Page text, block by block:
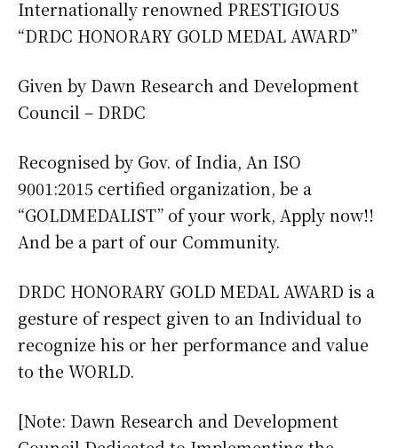
Internationally renowned PRESTIGIOUS
“DRDC HONORARY GOLD MEDAL AWARD”
Given by Dawn Research and Development
Council – DRDC
Recognised by Gov. of India, An ISO
9001:2015 certified organization, be a
“GOLDMEDALIST” of your work, Apply now!!
And be a part of our Community.
DRDC HONORARY GOLD MEDAL AWARD is a
gesture of respect given to an Individual to
recognize his or her performance and value
to the WORLD.
[Note: Dawn Research and Development